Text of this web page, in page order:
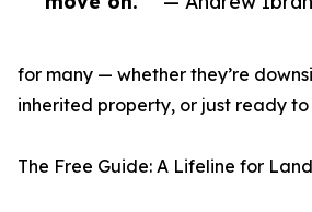
for many — whether they’re
inherited property, or just ready to
The Free Guide: A Lifeline for